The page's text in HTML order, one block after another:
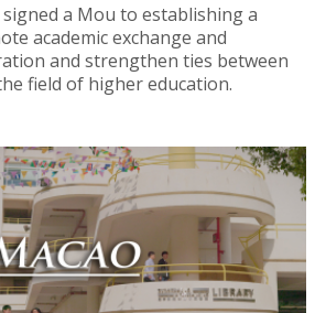
signed a Mou to establishing a
academic exchange and
and strengthen ties between
field of higher education.